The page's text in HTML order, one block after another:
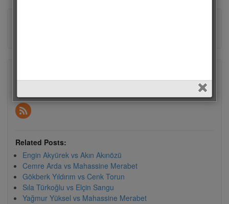
Related Posts:
Engin Akyürek vs Akın Akınözü
Cemre Arda vs Mahassine Merabet
Gökberk Yıldırım vs Cenk Torun
Sıla Türkoğlu vs Elçin Sangu
Yağmur Yüksel vs Mahassine Merabet